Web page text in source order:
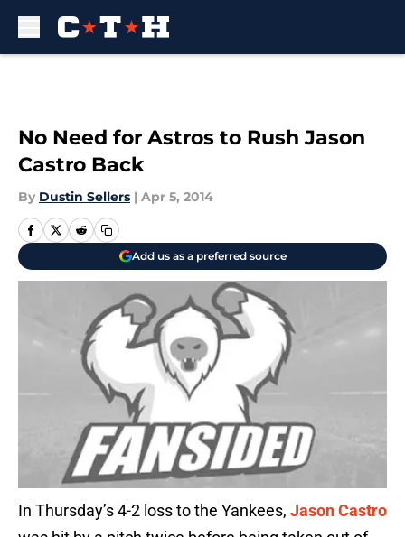
No Need for Astros to Rush Jason
Castro Back
By Dustin Sellers | Apr 5, 2014
Add us as a preferred source
In Thursday’s 4-2 loss to the Yankees, Jason Castro